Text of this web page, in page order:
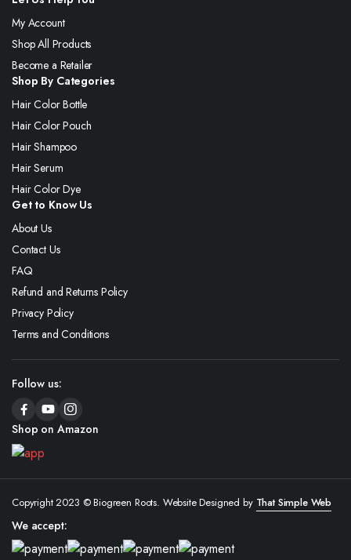
My Account
Shop All Products
Become a Retailer
Shop By Categories
Hair Color Bottle
Hair Color Pouch
Hair Shampoo
Hair Serum
Hair Color Dye
Get to Know Us
About Us
Contact Us
FAQ
Refund and Returns Policy
Privacy Policy
Terms and Conditions
Follow us:
Shop on Amazon
Copyright 2023 © Biogreen Roots. Website Designed by That Simple Web
We accept: